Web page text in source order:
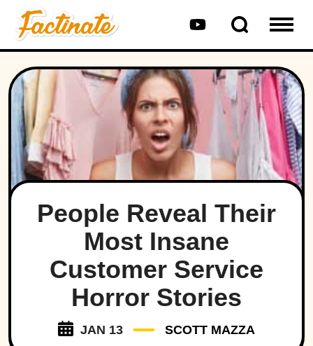
People Reveal Their
Most Insane
Customer Service
Horror Stories
JAN 13 SCOTT MAZZA